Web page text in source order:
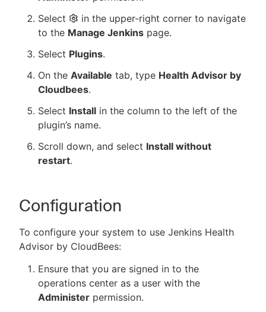
Select
in the upper-right corner to navigate
to the Manage Jenkins page.
Select Plugins.
On the Available tab, type Health Advisor by
Cloudbees.
Select Install in the column to the left of the
plugin’s name.
Scroll down, and select Install without
restart.
Configuration
To configure your system to use Jenkins Health
Advisor by CloudBees:
Ensure that you are signed in to the
operations center as a user with the
Administer permission.